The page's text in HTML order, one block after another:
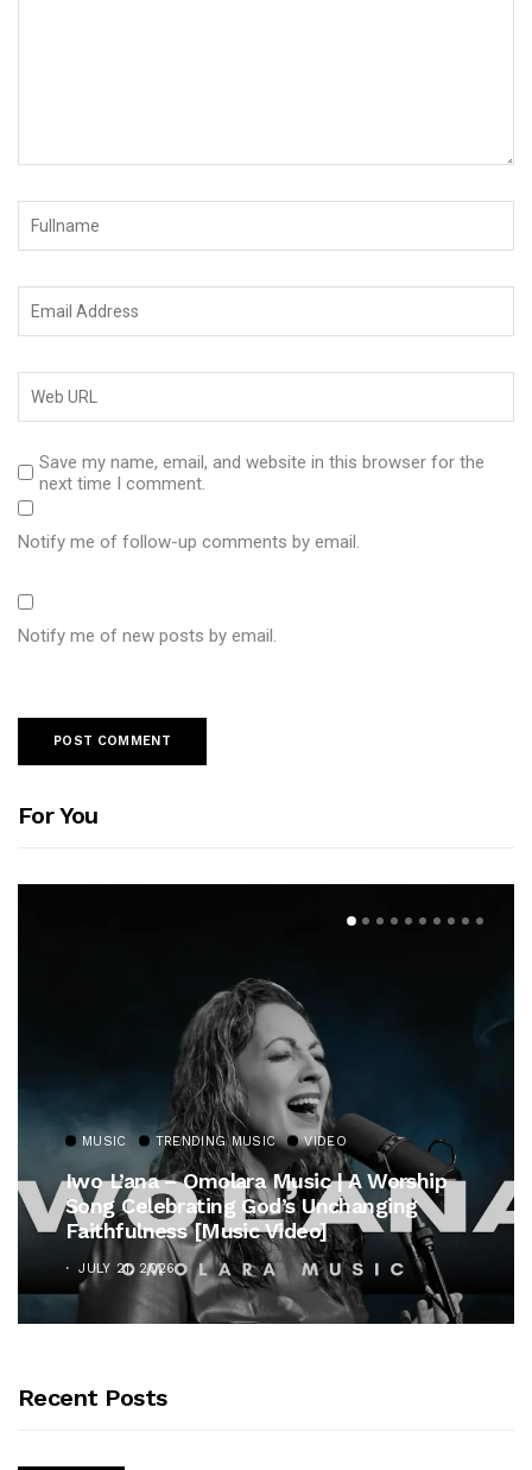
Save my name, email, and website in this browser for the
next time I comment.
Notify me of follow-up comments by email.
Notify me of new posts by email.
For You
MUSIC TRENDING MUSIC VIDEO
Iwo L’ana – Omolara Music | A Worship
Song Celebrating God’s Unchanging
Faithfulness [Music Video]
JULY 21, 2026
Recent Posts